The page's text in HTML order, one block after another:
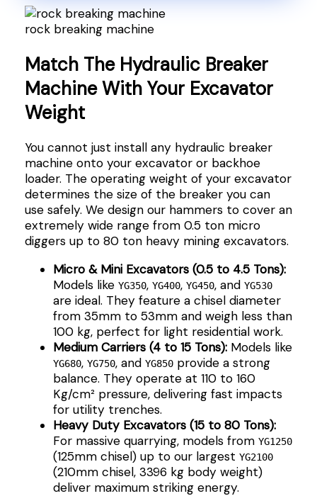
rock breaking machine
Match The Hydraulic Breaker
Machine With Your Excavator
Weight
You cannot just install any hydraulic breaker
machine onto your excavator or backhoe
loader. The operating weight of your excavator
determines the size of the breaker you can
use safely. We design our hammers to cover an
extremely wide range from 0.5 ton micro
diggers up to 80 ton heavy mining excavators.
Micro & Mini Excavators (0.5 to 4.5 Tons):
Models like YG350, YG400, YG450, and YG530
are ideal. They feature a chisel diameter
from 35mm to 53mm and weigh less than
100 kg, perfect for light residential work.
Medium Carriers (4 to 15 Tons):Models like
YG680, YG750, and YG850provide a strong
balance. They operate at 110 to 160
Kg/cm² pressure, delivering fast impacts
for utility trenches.
Heavy Duty Excavators (15 to 80 Tons):
For massive quarrying, models from YG1250
(125mm chisel) up to our largest YG2100
(210mm chisel, 3396 kg body weight)
deliver maximum striking energy.